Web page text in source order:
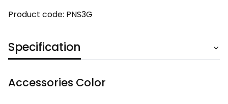
Product code: PNS3G
Specification
Accessories Color